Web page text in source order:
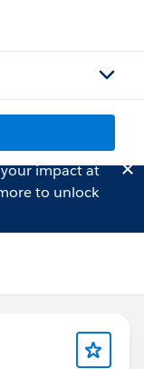
impact at
to unlock